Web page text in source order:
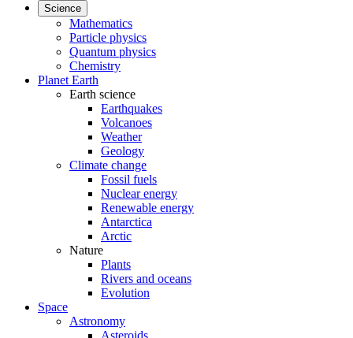
Science
Mathematics
Particle physics
Quantum physics
Chemistry
Planet Earth
Earth science
Earthquakes
Volcanoes
Weather
Geology
Climate change
Fossil fuels
Nuclear energy
Renewable energy
Antarctica
Arctic
Nature
Plants
Rivers and oceans
Evolution
Space
Astronomy
Asteroids